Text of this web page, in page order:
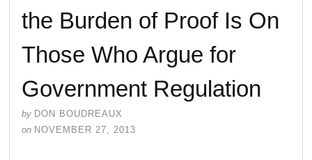
the Burden of Proof Is On
Those Who Argue for
Government Regulation
by DON BOUDREAUX
on NOVEMBER 27, 2013